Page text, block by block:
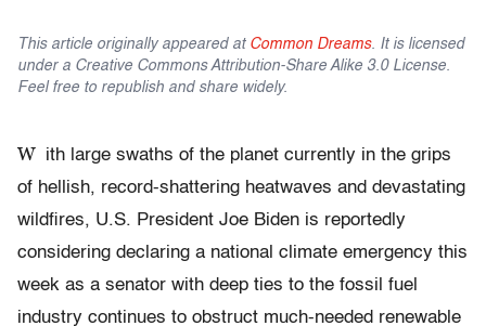
This article originally appeared at Common Dreams. It is licensed
under a Creative Commons Attribution-Share Alike 3.0 License.
Feel free to republish and share widely.
W ith large swaths of the planet currently in the grips
of hellish, record-shattering heatwaves and devastating
wildfires, U.S. President Joe Biden is reportedly
considering declaring a national climate emergency this
week as a senator with deep ties to the fossil fuel
industry continues to obstruct much-needed renewable